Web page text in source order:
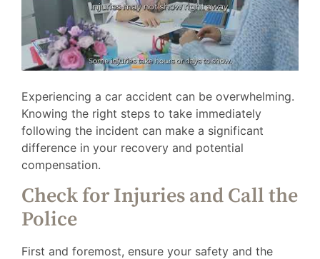
Experiencing a car accident can be overwhelming.
Knowing the right steps to take immediately
following the incident can make a significant
difference in your recovery and potential
compensation.
Check for Injuries and Call the
Police
First and foremost, ensure your safety and the